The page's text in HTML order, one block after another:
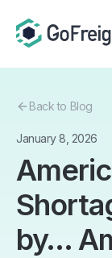
Back to Blog
January 8, 2026
by…